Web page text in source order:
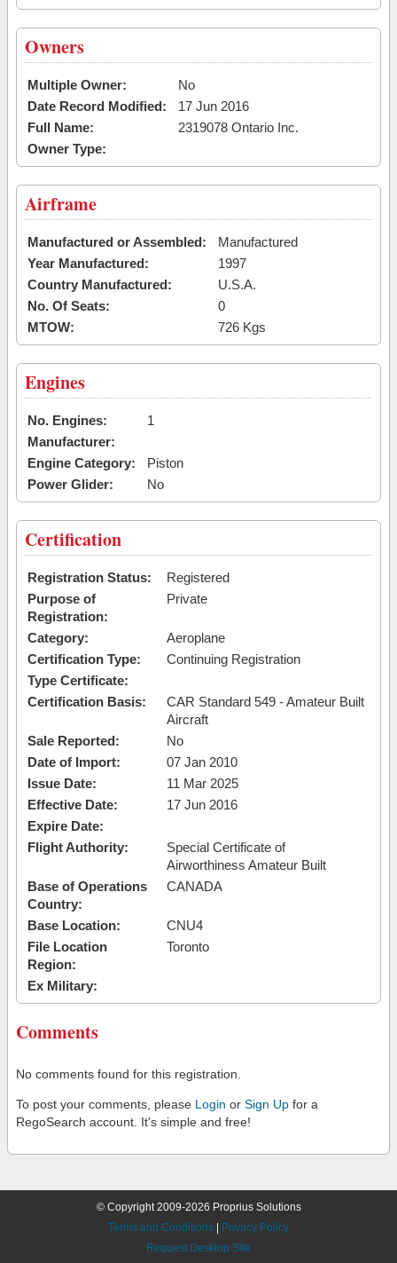
Owners
Multiple Owner:
No
Date Record Modified:
17 Jun 2016
Full Name:
2319078 Ontario Inc.
Owner Type:
Airframe
Manufactured or Assembled:
Manufactured
Year Manufactured:
1997
Country Manufactured:
U.S.A.
No. Of Seats:
0
MTOW:
726 Kgs
Engines
No. Engines:
1
Manufacturer:
Engine Category:
Piston
Power Glider:
No
Certification
Registration Status:
Registered
Purpose of
Registration:
Private
Category:
Aeroplane
Certification Type:
Continuing Registration
Type Certificate:
Certification Basis:
CAR Standard 549 - Amateur Built
Aircraft
Sale Reported:
No
Date of Import:
07 Jan 2010
Issue Date:
11 Mar 2025
Effective Date:
17 Jun 2016
Expire Date:
Flight Authority:
Special Certificate of
Airworthiness Amateur Built
Base of Operations
Country:
CANADA
Base Location:
CNU4
File Location
Region:
Toronto
Ex Military:
Comments
No comments found for this registration.
To post your comments, please Login or Sign Up for a
RegoSearch account. It's simple and free!
© Copyright 2009-2026 Proprius Solutions
Terms and Conditions
Privacy Policy
Request Desktop Site